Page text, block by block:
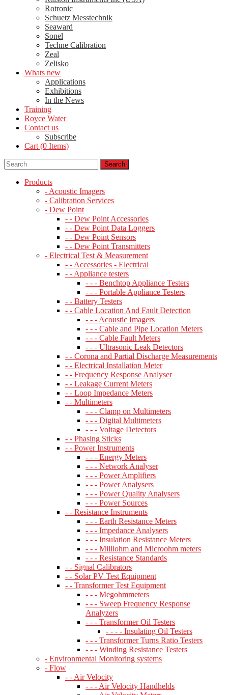
Rotronic
Schuetz Messtechnik
Seaward
Sonel
Techne Calibration
Zeal
Zelisko
Whats new
Applications
Exhibitions
In the News
Training
Royce Water
Contact us
Subscribe
Cart (0 Items)
Products
- Acoustic Imagers
- Calibration Services
- Dew Point
- - Dew Point Accessories
- - Dew Point Data Loggers
- - Dew Point Sensors
- - Dew Point Transmitters
- Electrical Test & Measurement
- - Accessories - Electrical
- - Appliance testers
- - - Benchtop Appliance Testers
- - - Portable Appliance Testers
- - Battery Testers
- - Cable Location And Fault Detection
- - - Acoustic Imagers
- - - Cable and Pipe Location Meters
- - - Cable Fault Meters
- - - Ultrasonic Leak Detectors
- - Corona and Partial Discharge Measurements
- - Electrical Installation Meter
- - Frequency Response Analyser
- - Leakage Current Meters
- - Loop Impedance Meters
- - Multimeters
- - - Clamp on Multimeters
- - - Digital Multimeters
- - - Voltage Detectors
- - Phasing Sticks
- - Power Instruments
- - - Energy Meters
- - - Network Analyser
- - - Power Amplifiers
- - - Power Analysers
- - - Power Quality Analysers
- - - Power Sources
- - Resistance Instruments
- - - Earth Resistance Meters
- - - Impedance Analysers
- - - Insulation Resistance Meters
- - - Milliohm and Microohm meters
- - - Resistance Standards
- - Signal Calibrators
- - Solar PV Test Equipment
- - Transformer Test Equipment
- - - Megohmmeters
- - - Sweep Frequency Response
Analyzers
- - - Transformer Oil Testers
- - - - Insulating Oil Testers
- - - Transformer Turns Ratio Testers
- - - Winding Resistance Testers
- Environmental Monitoring systems
- Flow
- - Air Velocity
- - - Air Velocity Handhelds